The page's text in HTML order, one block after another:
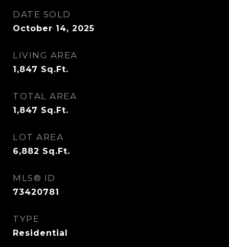
DATE SOLD
October 14, 2025
LIVING AREA
1,847 Sq.Ft.
TOTAL AREA
1,847 Sq.Ft.
LOT AREA
6,882 Sq.Ft.
MLS® ID
73420781
TYPE
Residential